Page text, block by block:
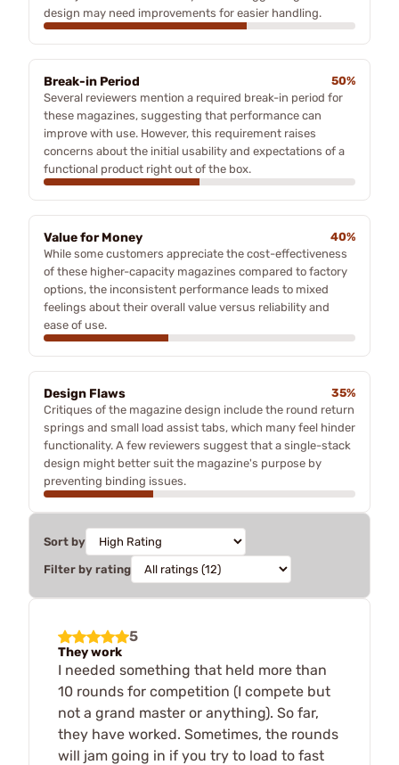
design may need improvements for easier handling.
Break-in Period
50%
Several reviewers mention a required break-in period for
these magazines, suggesting that performance can
improve with use. However, this requirement raises
concerns about the initial usability and expectations of a
functional product right out of the box.
Value for Money
40%
While some customers appreciate the cost-effectiveness
of these higher-capacity magazines compared to factory
options, the inconsistent performance leads to mixed
feelings about their overall value versus reliability and
ease of use.
Design Flaws
35%
Critiques of the magazine design include the round return
springs and small load assist tabs, which many feel hinder
functionality. A few reviewers suggest that a single-stack
design might better suit the magazine's purpose by
preventing binding issues.
Sort by
Filter by rating
5
They work
I needed something that held more than
10 rounds for competition (I compete but
not a grand master or anything). So far,
they have worked. Sometimes, the rounds
will jam going in if you try to load to fast